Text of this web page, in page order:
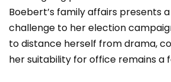
Boebert’s family affairs presents
challenge to her election
to distance herself from drama,
her suitability for office remains a